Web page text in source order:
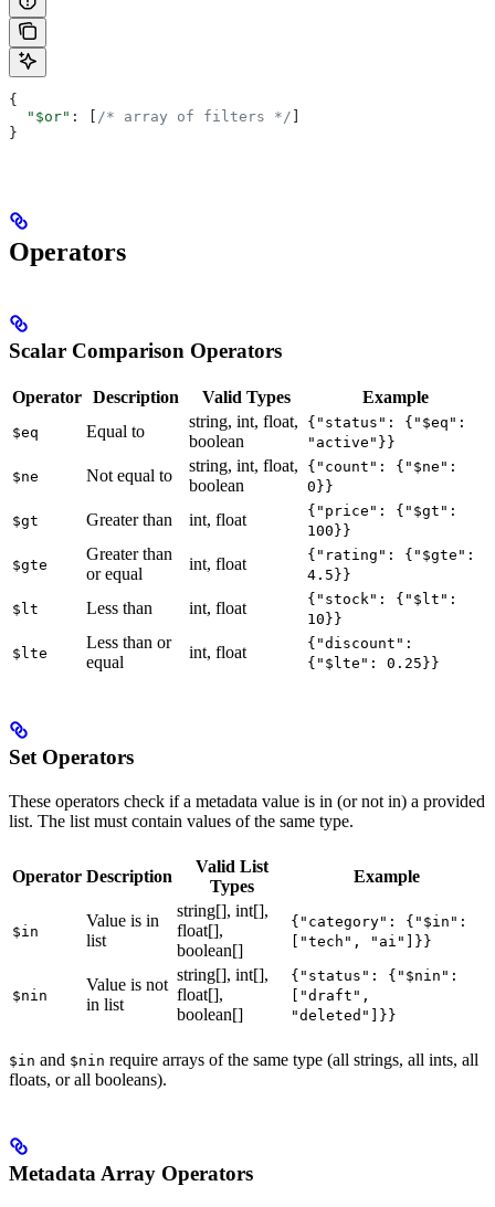
{
  "$or"
: [ /* array of filters */
}
Operators
Scalar Comparison Operators
Operator Description Valid Types Example
$eq Equal to
string, int, float,
boolean
{"status": {"$eq":
"active"}}
$ne Not equal to
string, int, float,
boolean
{"count": {"$ne":
0}}
$gt Greater than int, float
{"price": {"$gt":
100}}
$gte
Greater than
or equal
int, float
{"rating": {"$gte":
4.5}}
$lt Less than int, float
{"stock": {"$lt":
10}}
$lte
Less than or
equal
int, float
{"discount":
{"$lte": 0.25}}
Set Operators
These operators check if a metadata value is in (or not in) a provided
list. The list must contain values of the same type.
Operator Description
Valid List
Types
Example
$in
Value is in
list
string[], int[],
float[],
boolean[]
{"category": {"$in":
["tech", "ai"]}}
$nin
Value is not
in list
string[], int[],
float[],
boolean[]
{"status": {"$nin":
["draft",
"deleted"]}}
$in and $nin require arrays of the same type (all strings, all ints, all
floats, or all booleans).
Metadata Array Operators